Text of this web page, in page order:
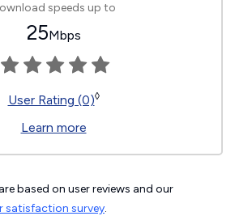
speeds up to
25Mbps
User Rating (0)◊
Learn more
based on user reviews and our
satisfaction survey.